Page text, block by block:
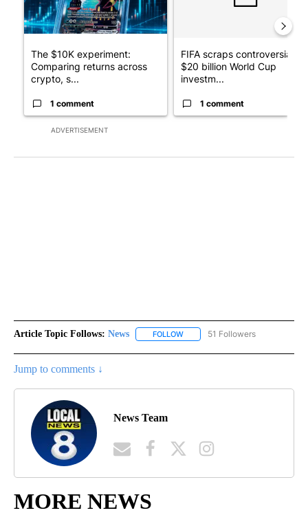
ADVERTISEMENT
The $10K experiment:
Comparing returns across
crypto, s...
1 comment
FIFA scraps controversial
$20 billion World Cup
investm...
1 comment
Article Topic Follows: News FOLLOW FOLLOW "NEWS" TO RECEIVE
51 Followers
Jump to comments ↓
News Team
MORE NEWS